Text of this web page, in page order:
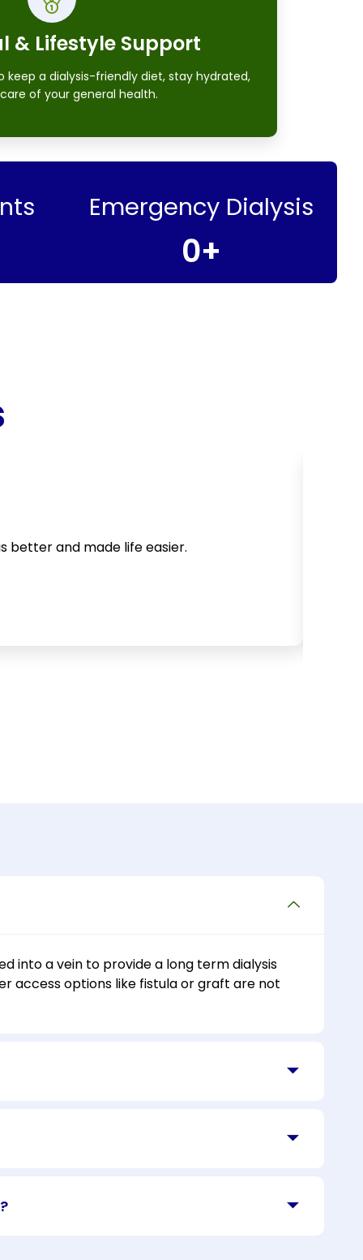
& Lifestyle Support
keep a dialysis-friendly diet, stay hydrated,
of your general health.
Emergency Dialysis
0+
better and made life easier.
into a vein to provide a long term dialysis
access options like fistula or graft are not